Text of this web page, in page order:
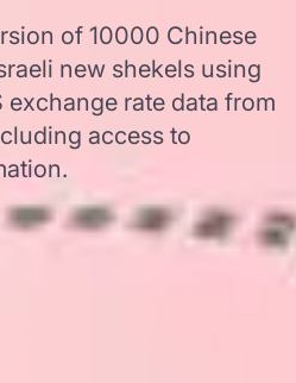
of 10000 Chinese
new shekels using
rate data from
access to